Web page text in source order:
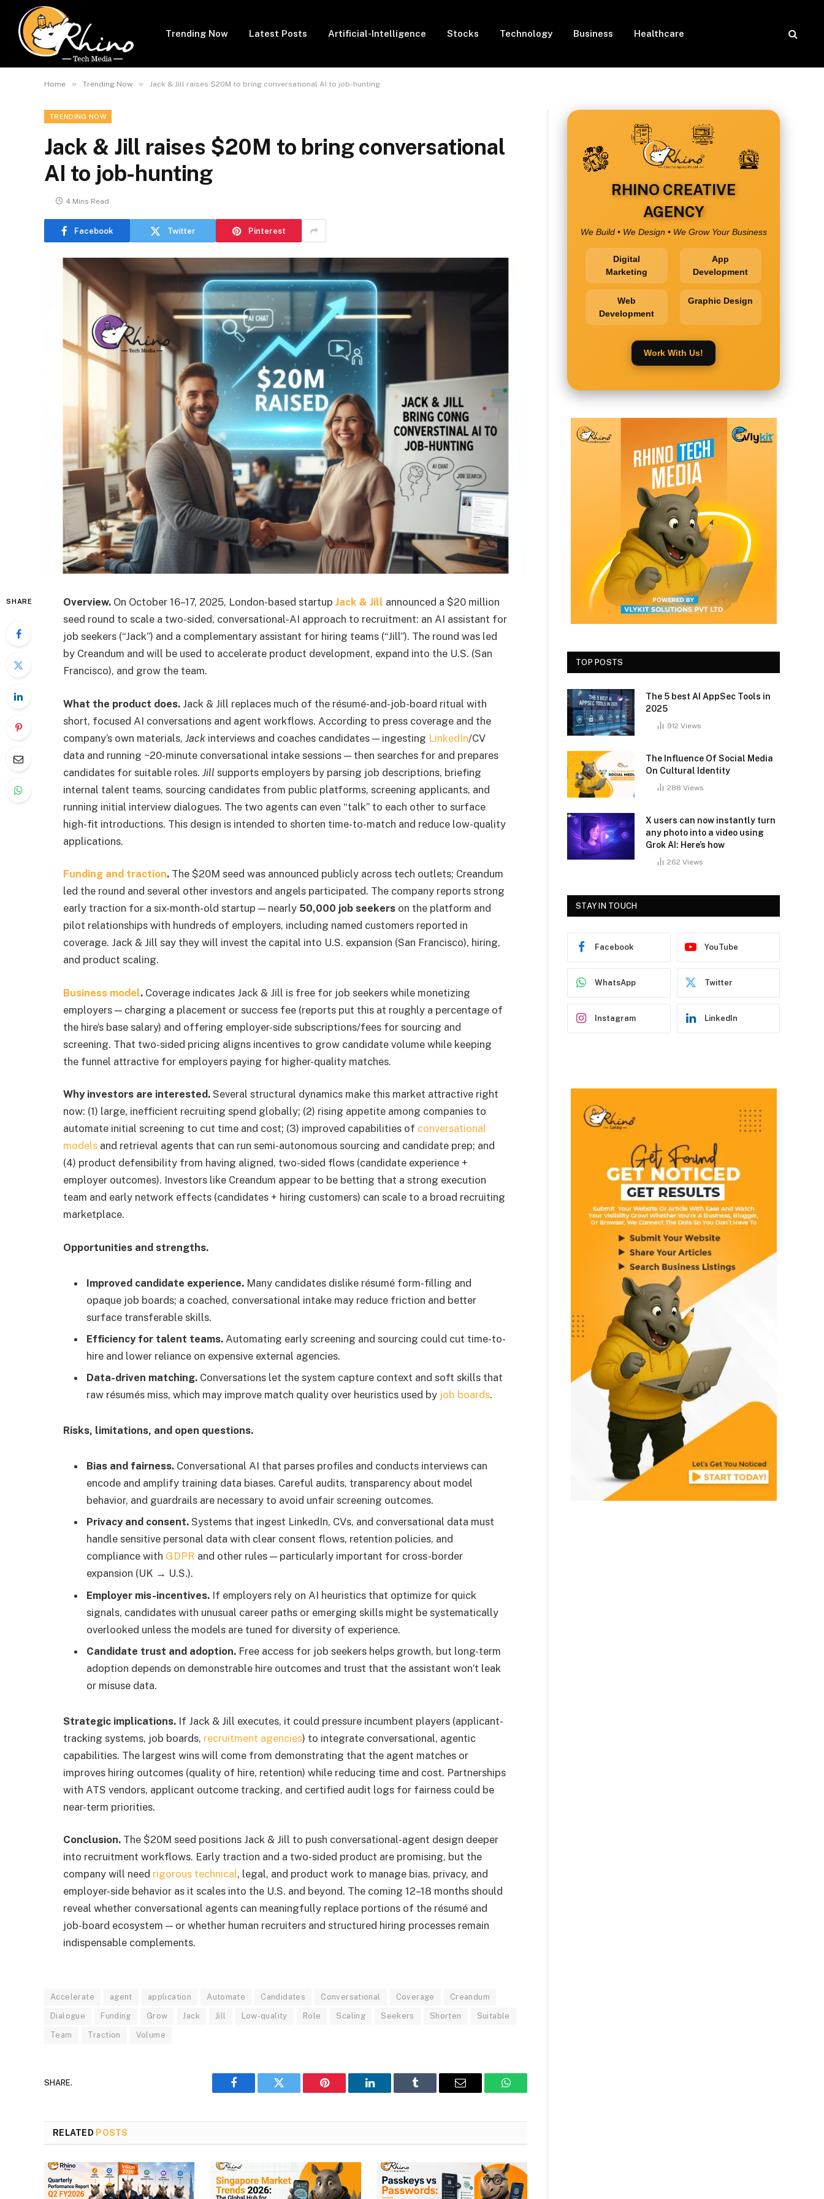
Trending Now Latest Posts Artificial-Intelligence Stocks Technology Business Healthcare
Home » Trending Now » Jack & Jill raises $20M to bring conversational AI to job-hunting
TRENDING NOW
Jack & Jill raises $20M to bring conversational
AI to job-hunting
4 Mins Read
Facebook Twitter Pinterest
SHARE Overview. On October 16–17, 2025, London-based startup Jack & Jill announced a $20 million
seed round to scale a two-sided, conversational-AI approach to recruitment: an AI assistant for
job seekers (“Jack”) and a complementary assistant for hiring teams (“Jill”). The round was led
by Creandum and will be used to accelerate product development, expand into the U.S. (San
Francisco), and grow the team.
What the product does. Jack & Jill replaces much of the résumé-and-job-board ritual with
short, focused AI conversations and agent workflows. According to press coverage and the
company’s own materials, Jack interviews and coaches candidates — ingesting LinkedIn/CV
data and running ~20-minute conversational intake sessions — then searches for and prepares
candidates for suitable roles. Jill supports employers by parsing job descriptions, briefing
internal talent teams, sourcing candidates from public platforms, screening applicants, and
running initial interview dialogues. The two agents can even “talk” to each other to surface
high-fit introductions. This design is intended to shorten time-to-match and reduce low-quality
applications.
Funding and traction. The $20M seed was announced publicly across tech outlets; Creandum
led the round and several other investors and angels participated. The company reports strong
early traction for a six-month-old startup — nearly 50,000 job seekers on the platform and
pilot relationships with hundreds of employers, including named customers reported in
coverage. Jack & Jill say they will invest the capital into U.S. expansion (San Francisco), hiring,
and product scaling.
Business model. Coverage indicates Jack & Jill is free for job seekers while monetizing
employers — charging a placement or success fee (reports put this at roughly a percentage of
the hire’s base salary) and offering employer-side subscriptions/fees for sourcing and
screening. That two-sided pricing aligns incentives to grow candidate volume while keeping
the funnel attractive for employers paying for higher-quality matches.
Why investors are interested. Several structural dynamics make this market attractive right
now: (1) large, inefficient recruiting spend globally; (2) rising appetite among companies to
automate initial screening to cut time and cost; (3) improved capabilities of conversational
models and retrieval agents that can run semi-autonomous sourcing and candidate prep; and
(4) product defensibility from having aligned, two-sided flows (candidate experience +
employer outcomes). Investors like Creandum appear to be betting that a strong execution
team and early network effects (candidates + hiring customers) can scale to a broad recruiting
marketplace.
Opportunities and strengths.
Improved candidate experience. Many candidates dislike résumé form-filling and
opaque job boards; a coached, conversational intake may reduce friction and better
surface transferable skills.
Efficiency for talent teams. Automating early screening and sourcing could cut time-to-
hire and lower reliance on expensive external agencies.
Data-driven matching. Conversations let the system capture context and soft skills that
raw résumés miss, which may improve match quality over heuristics used by job boards.
Risks, limitations, and open questions.
Bias and fairness. Conversational AI that parses profiles and conducts interviews can
encode and amplify training data biases. Careful audits, transparency about model
behavior, and guardrails are necessary to avoid unfair screening outcomes.
Privacy and consent. Systems that ingest LinkedIn, CVs, and conversational data must
handle sensitive personal data with clear consent flows, retention policies, and
compliance with GDPR and other rules — particularly important for cross-border
expansion (UK → U.S.).
Employer mis-incentives. If employers rely on AI heuristics that optimize for quick
signals, candidates with unusual career paths or emerging skills might be systematically
overlooked unless the models are tuned for diversity of experience.
Candidate trust and adoption. Free access for job seekers helps growth, but long-term
adoption depends on demonstrable hire outcomes and trust that the assistant won’t leak
or misuse data.
Strategic implications. If Jack & Jill executes, it could pressure incumbent players (applicant-
tracking systems, job boards, recruitment agencies) to integrate conversational, agentic
capabilities. The largest wins will come from demonstrating that the agent matches or
improves hiring outcomes (quality of hire, retention) while reducing time and cost. Partnerships
with ATS vendors, applicant outcome tracking, and certified audit logs for fairness could be
near-term priorities.
Conclusion. The $20M seed positions Jack & Jill to push conversational-agent design deeper
into recruitment workflows. Early traction and a two-sided product are promising, but the
company will need rigorous technical, legal, and product work to manage bias, privacy, and
employer-side behavior as it scales into the U.S. and beyond. The coming 12–18 months should
reveal whether conversational agents can meaningfully replace portions of the résumé and
job-board ecosystem — or whether human recruiters and structured hiring processes remain
indispensable complements.
Accelerate agent application Automate Candidates Conversational Coverage Creandum
Dialogue Funding Grow Jack Jill Low-quality Role Scaling Seekers Shorten Suitable
Team Traction Volume
SHARE.
Facebook Twitter Pinterest LinkedIn Tumblr Email WhatsApp
RELATED POSTS
RHINO CREATIVE
AGENCY
We Build • We Design • We Grow Your Business
Digital
Marketing
App
Development
Web
Development
Graphic Design
Work With Us!
TOP POSTS
The 5 best AI AppSec Tools in
2025
912 Views
The Influence Of Social Media
On Cultural Identity
288 Views
X users can now instantly turn
any photo into a video using
Grok AI: Here’s how
262 Views
STAY IN TOUCH
Facebook YouTube
WhatsApp Twitter
Instagram LinkedIn